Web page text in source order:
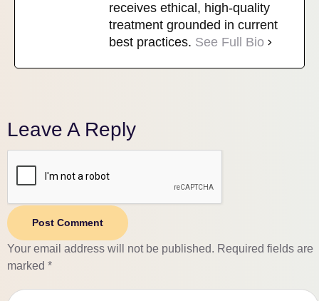
receives ethical, high-quality
treatment grounded in current
best practices. See Full Bio
Leave A Reply
Your email address will not be published. Required fields are
marked *
Post Comment